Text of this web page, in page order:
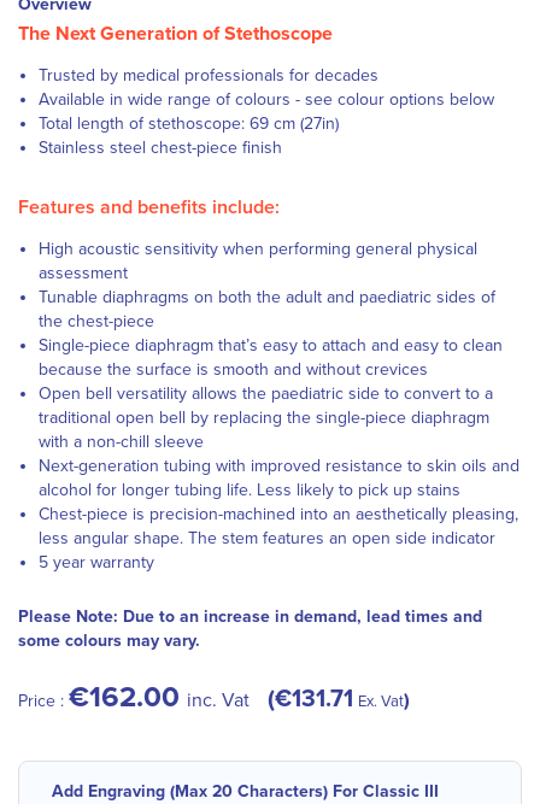
Overview
The Next Generation of Stethoscope
Trusted by medical professionals for decades
Available in wide range of colours - see colour options below
Total length of stethoscope: 69 cm (27in)
Stainless steel chest-piece finish
Features and benefits include:
High acoustic sensitivity when performing general physical
assessment
Tunable diaphragms on both the adult and paediatric sides of
the chest-piece
Single-piece diaphragm that’s easy to attach and easy to clean
because the surface is smooth and without crevices
Open bell versatility allows the paediatric side to convert to a
traditional open bell by replacing the single-piece diaphragm
with a non-chill sleeve
Next-generation tubing with improved resistance to skin oils and
alcohol for longer tubing life. Less likely to pick up stains
Chest-piece is precision-machined into an aesthetically pleasing,
less angular shape. The stem features an open side indicator
5 year warranty
Please Note: Due to an increase in demand, lead times and
some colours may vary.
Price : €162.00 inc. Vat €131.71 Ex. Vat
Add Engraving (Max 20 Characters) For Classic III